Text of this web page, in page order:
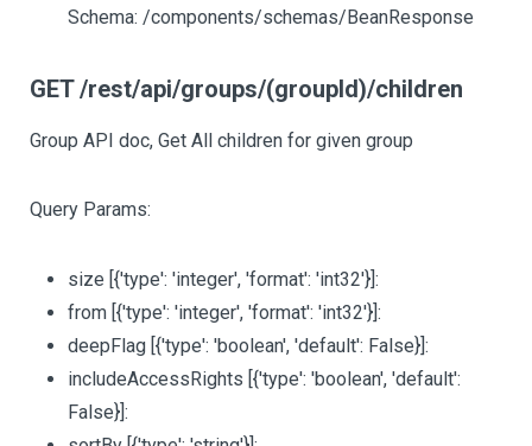
Schema: /components/schemas/BeanResponse
GET /rest/api/groups/(groupId)/children
Group API doc, Get All children for given group
Query Params:
size [{'type': 'integer', 'format': 'int32'}]:
from [{'type': 'integer', 'format': 'int32'}]:
deepFlag [{'type': 'boolean', 'default': False}]:
includeAccessRights [{'type': 'boolean', 'default':
False}]: